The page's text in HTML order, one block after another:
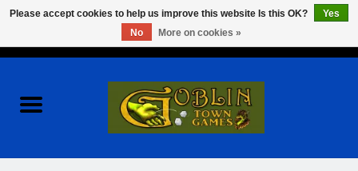
Please accept cookies to help us improve this website Is this OK?
Yes
No
More on cookies »